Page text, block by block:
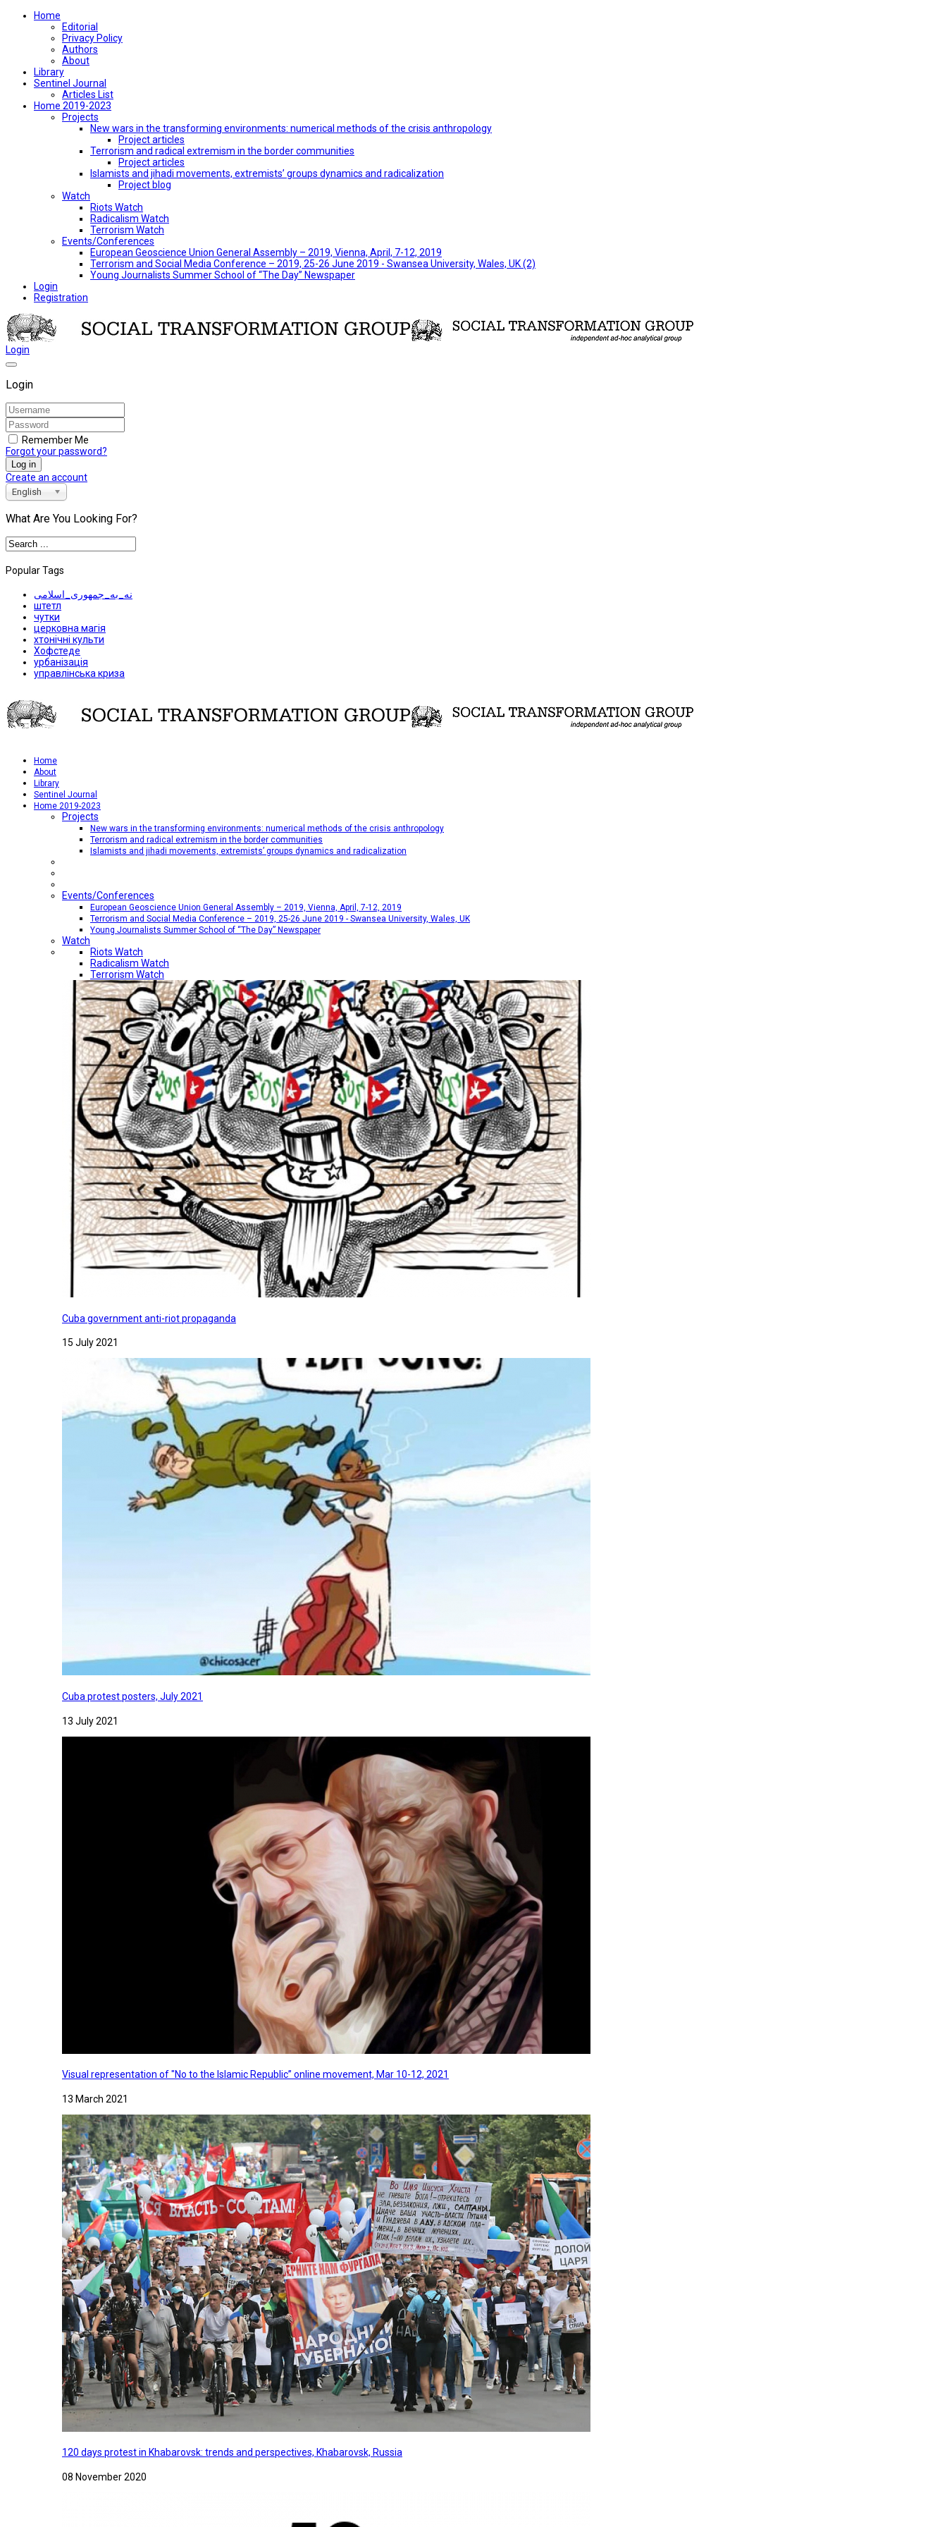
Home
Editorial
Privacy Policy
Authors
About
Library
Sentinel Journal
Articles List
Home 2019-2023
Projects
New wars in the transforming environments: numerical methods of the crisis anthropology
Project articles
Terrorism and radical extremism in the border communities
Project articles
Islamists and jihadi movements, extremists’ groups dynamics and radicalization
Project blog
Watch
Riots Watch
Radicalism Watch
Terrorism Watch
Events/Conferences
European Geoscience Union General Assembly – 2019, Vienna, April, 7-12, 2019
Terrorism and Social Media Conference – 2019, 25-26 June 2019 - Swansea University, Wales, UK (2)
Young Journalists Summer School of “The Day” Newspaper
Login
Registration
Login
Login
Remember Me
Forgot your password?
Log in
Create an account
English
What Are You Looking For?
Popular Tags
نه_به_جمهوری_اسلامی
штетл
чутки
церковна магія
хтонічні культи
Хофстеде
урбанізація
управлінська криза
Home
About
Library
Sentinel Journal
Home 2019-2023
Projects
New wars in the transforming environments: numerical methods of the crisis anthropology
Terrorism and radical extremism in the border communities
Islamists and jihadi movements, extremists’ groups dynamics and radicalization
Events/Conferences
European Geoscience Union General Assembly – 2019, Vienna, April, 7-12, 2019
Terrorism and Social Media Conference – 2019, 25-26 June 2019 - Swansea University, Wales, UK
Young Journalists Summer School of “The Day” Newspaper
Watch
Riots Watch
Radicalism Watch
Terrorism Watch
Cuba government anti-riot propaganda
15 July 2021
Cuba protest posters, July 2021
13 July 2021
Visual representation of "No to the Islamic Republic” online movement, Mar 10-12, 2021
13 March 2021
120 days protest in Khabarovsk: trends and perspectives, Khabarovsk, Russia
08 November 2020